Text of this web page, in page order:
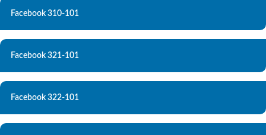
Facebook 310-101
Facebook 321-101
Facebook 322-101